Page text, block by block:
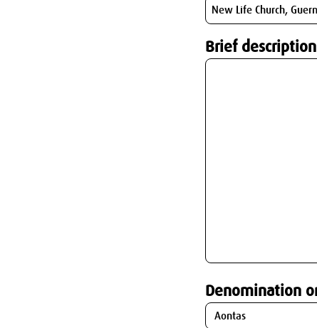
Brief description
Denomination